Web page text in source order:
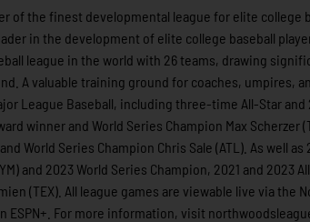
of the finest developmental league for elite college
in the development of elite college baseball
league in the world with 26 teams, drawing
A valuable training ground for coaches, umpires,
League Baseball, including three-time All-Star
winner and World Series Champion Max Scherzer
World Series Champion Chris Sale (ATL). As well
and 2023 World Series Champion, 2021 and 2023
(TEX). All league games are viewable live via the
ESPN+. For more information, visit